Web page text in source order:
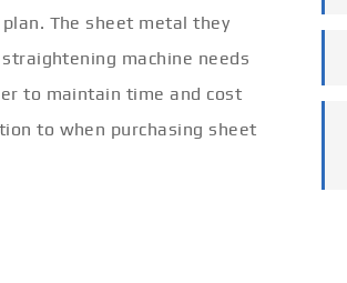
The sheet metal they
machine needs
to maintain time and cost
to when purchasing sheet